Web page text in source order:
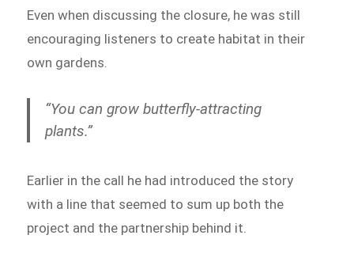
Even when discussing the closure, he was still
encouraging listeners to create habitat in their
own gardens.
“You can grow butterfly-attracting
plants.”
Earlier in the call he had introduced the story
with a line that seemed to sum up both the
project and the partnership behind it.